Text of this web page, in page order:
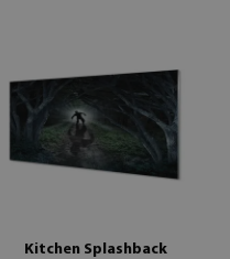
Kitchen Splashback